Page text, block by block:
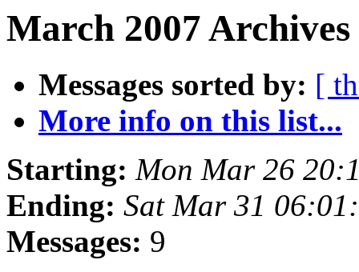
March 2007
Messages sorted by: [
More info on this list...
Starting: Mon Mar 26
Ending: Sat Mar 31
Messages: 9